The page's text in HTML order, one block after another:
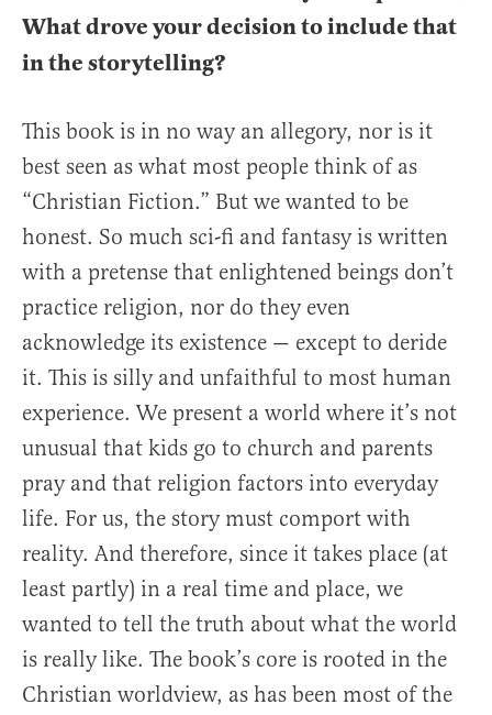
What drove your decision to include that
in the storytelling?
This book is in no way an allegory, nor is it
best seen as what most people think of as
“Christian Fiction.” But we wanted to be
honest. So much sci-fi and fantasy is written
with a pretense that enlightened beings don’t
practice religion, nor do they even
acknowledge its existence — except to deride
it. This is silly and unfaithful to most human
experience. We present a world where it’s not
unusual that kids go to church and parents
pray and that religion factors into everyday
life. For us, the story must comport with
reality. And therefore, since it takes place (at
least partly) in a real time and place, we
wanted to tell the truth about what the world
is really like. The book’s core is rooted in the
Christian worldview, as has been most of the